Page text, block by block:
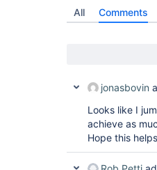
All Comments
jonasbovin
Looks like I
achieve as
Hope this